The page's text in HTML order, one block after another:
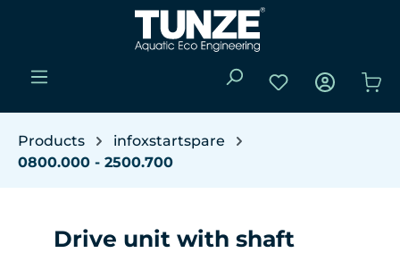
Skip to main content
You have 0
Products
infoxstartspare
0800.000 - 2500.700
Drive unit with shaft